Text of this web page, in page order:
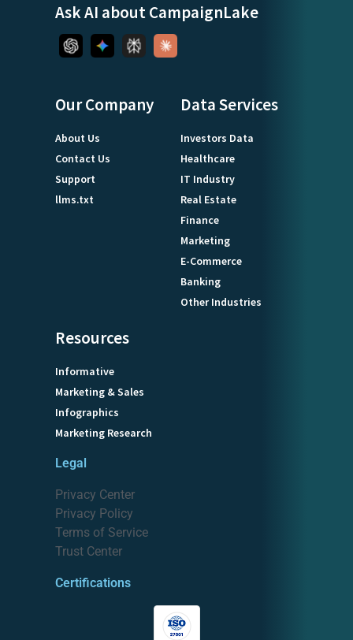
Ask AI about CampaignLake
Our Company
About Us
Contact Us
Support
llms.txt
Data Services
Investors Data
Healthcare
IT Industry
Real Estate
Finance
Marketing
E-Commerce
Banking
Other Industries
Resources
Informative
Marketing & Sales
Infographics
Marketing Research
Legal
Privacy Center
Privacy Policy
Terms of Service
Trust Center
Certifications